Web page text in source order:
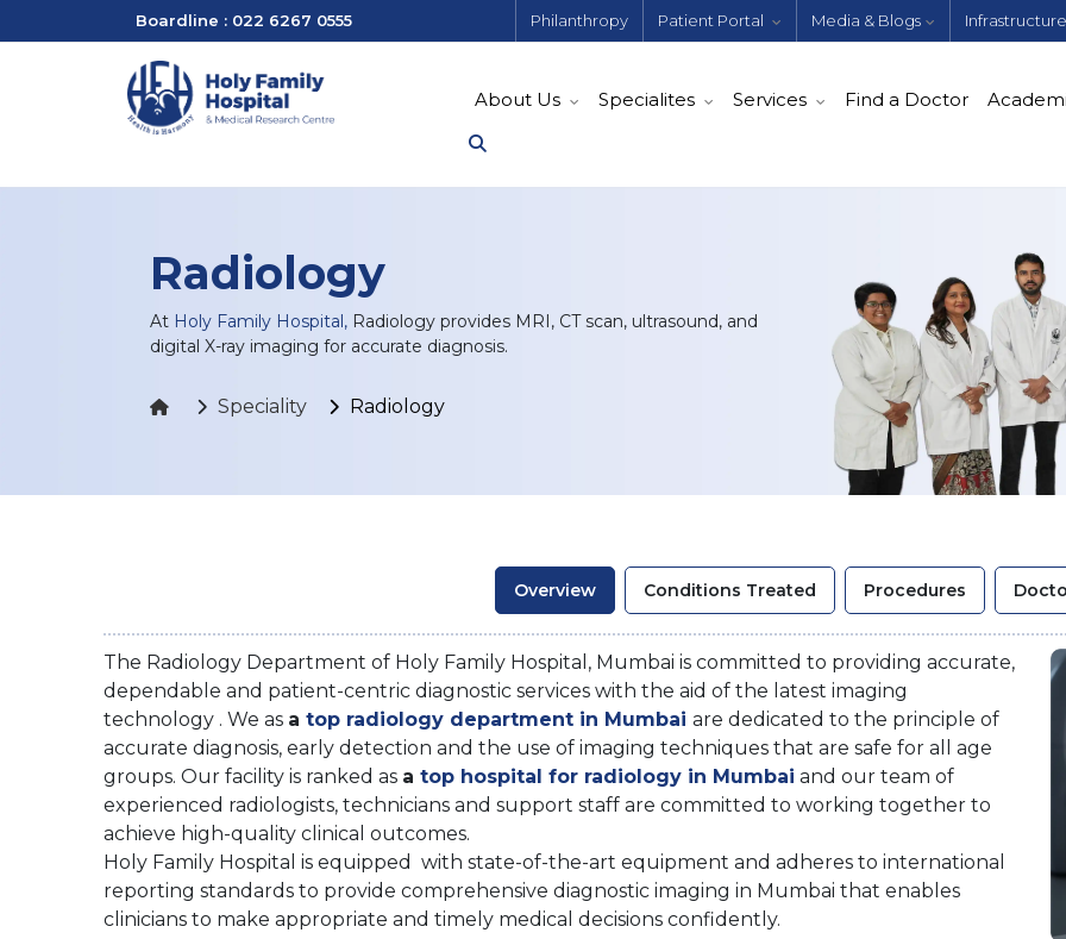
Boardline : 022 6267 0555 Philanthropy Patient Portal Media & Blogs Infrastructure
About Us Specialites Services Find a Doctor
Radiology
At Holy Family Hospital, Radiology provides MRI, CT scan, ultrasound, and
digital X-ray imaging for accurate diagnosis.
Speciality Radiology
Overview Conditions Treated Procedures
The Radiology Department of Holy Family Hospital, Mumbai is committed to providing accurate,
dependable and patient-centric diagnostic services with the aid of the latest imaging
technology . We as a top radiology department in Mumbai are dedicated to the principle of
accurate diagnosis, early detection and the use of imaging techniques that are safe for all age
groups. Our facility is ranked as a top hospital for radiology in Mumbai and our team of
experienced radiologists, technicians and support staff are committed to working together to
achieve high-quality clinical outcomes.
Holy Family Hospital is equipped with state-of-the-art equipment and adheres to international
reporting standards to provide comprehensive diagnostic imaging in Mumbai that enables
clinicians to make appropriate and timely medical decisions confidently.